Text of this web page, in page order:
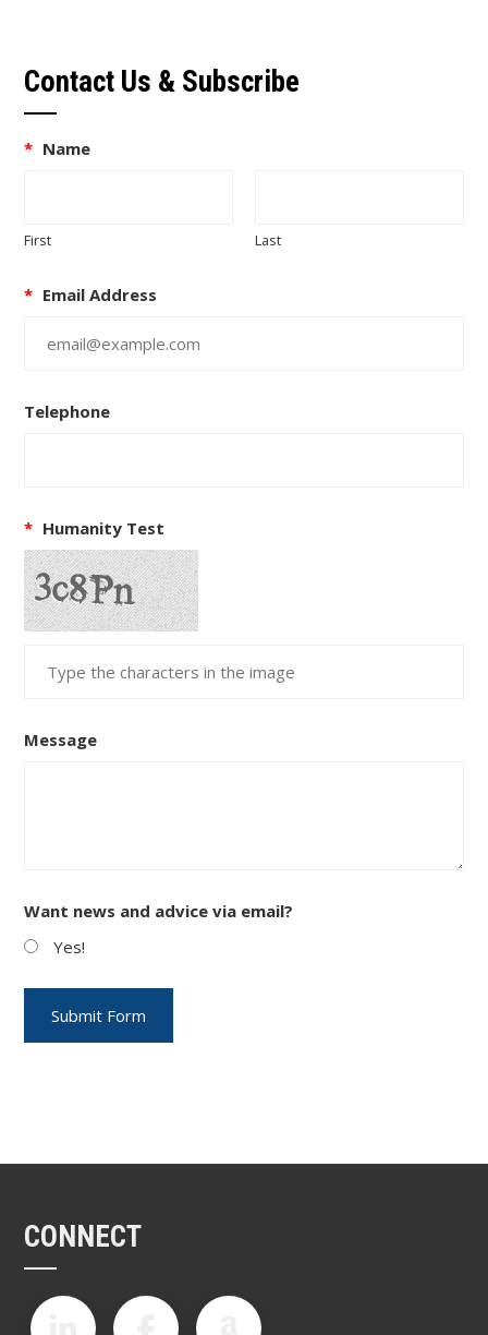
Contact Us & Subscribe
* Name
First Last
* Email Address
Telephone
* Humanity Test
Message
Want news and advice via email?
Yes!
CONNECT